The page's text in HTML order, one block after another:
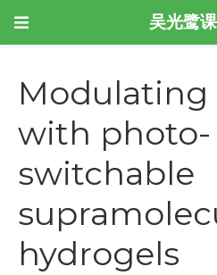
吴光鹭
Modulating
with photo-
switchable
hydrogels